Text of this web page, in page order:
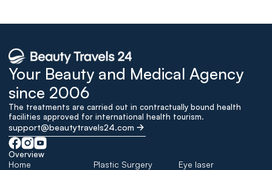
Your Beauty and Medical Agency
since 2006
The treatments are carried out in contractually bound health
facilities approved for international health tourism.
support@beautytravels24.com
Overview
Home Plastic Surgery
Eye laser